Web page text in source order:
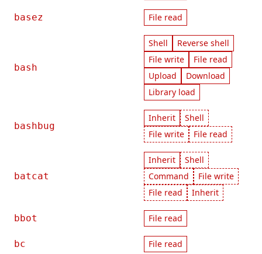
basez File read
bash
Shell
Reverse shell
File write
File read
Upload
Download
Library load
bashbug
Inherit
Shell
File write
File read
batcat
Inherit
Shell
Command
File write
File read
Inherit
bbot File read
bc File read